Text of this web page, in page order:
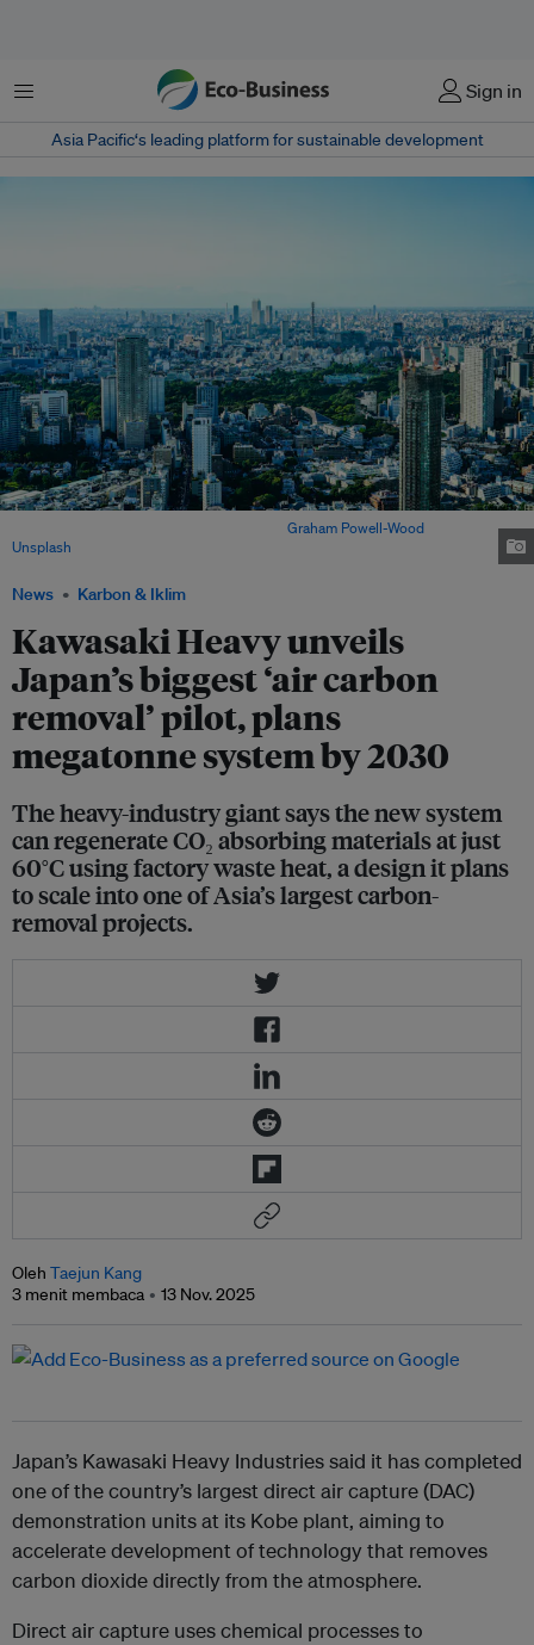
Menu Sign in
Asia Pacific‘s leading platform for sustainable development
News Karbon & Iklim
Kawasaki Heavy unveils
Japan’s biggest ‘air carbon
removal’ pilot, plans
megatonne system by 2030
The heavy-industry giant says the new system
can regenerate CO₂ absorbing materials at just
60°C using factory waste heat, a design it plans
to scale into one of Asia’s largest carbon-
removal projects.
Graham Powell-Wood
Unsplash
Oleh Taejun Kang
3 menit membaca
13 Nov. 2025
Japan’s Kawasaki Heavy Industries said it has completed
one of the country’s largest direct air capture (DAC)
demonstration units at its Kobe plant, aiming to
accelerate development of technology that removes
carbon dioxide directly from the atmosphere.
Direct air capture uses chemical processes to